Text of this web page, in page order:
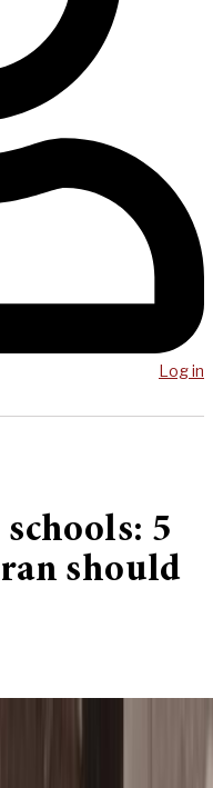
Log in
5
should